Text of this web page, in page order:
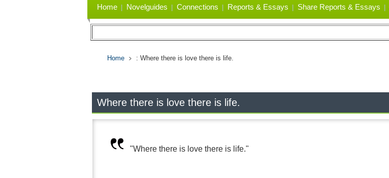
links
Home Novelguides Connections Reports & Essays Share Reports & Essays
Home : Where there is love there is life.
Where there is love there is life.
"Where there is love there is life."